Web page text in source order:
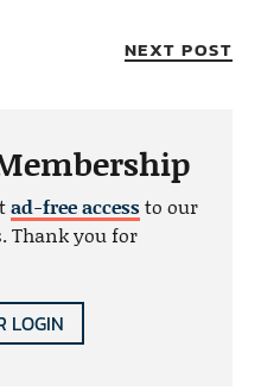
NEXT POST
ad-free accessto our
Thank you for
LOGIN